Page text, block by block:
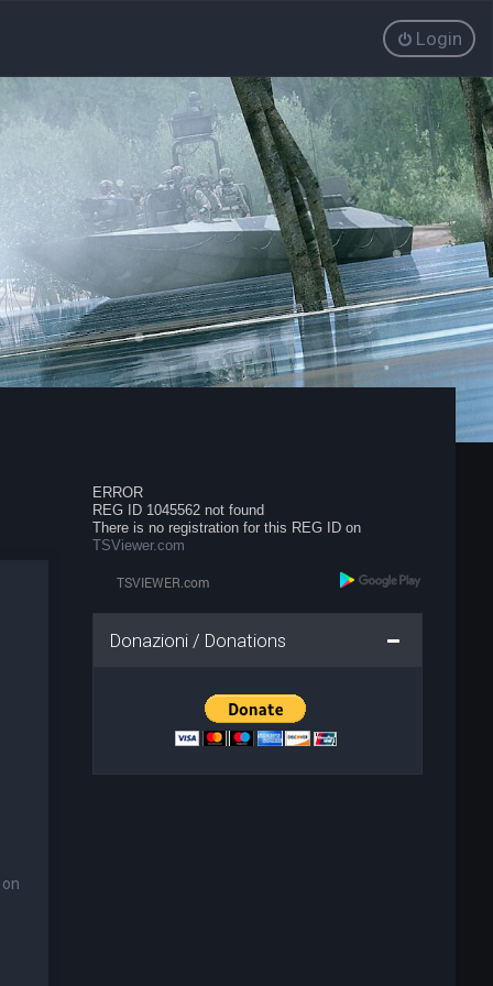
Login
ERROR
REG ID 1045562 not found
There is no registration for this REG ID on
TSViewer.com
Donazioni / Donations